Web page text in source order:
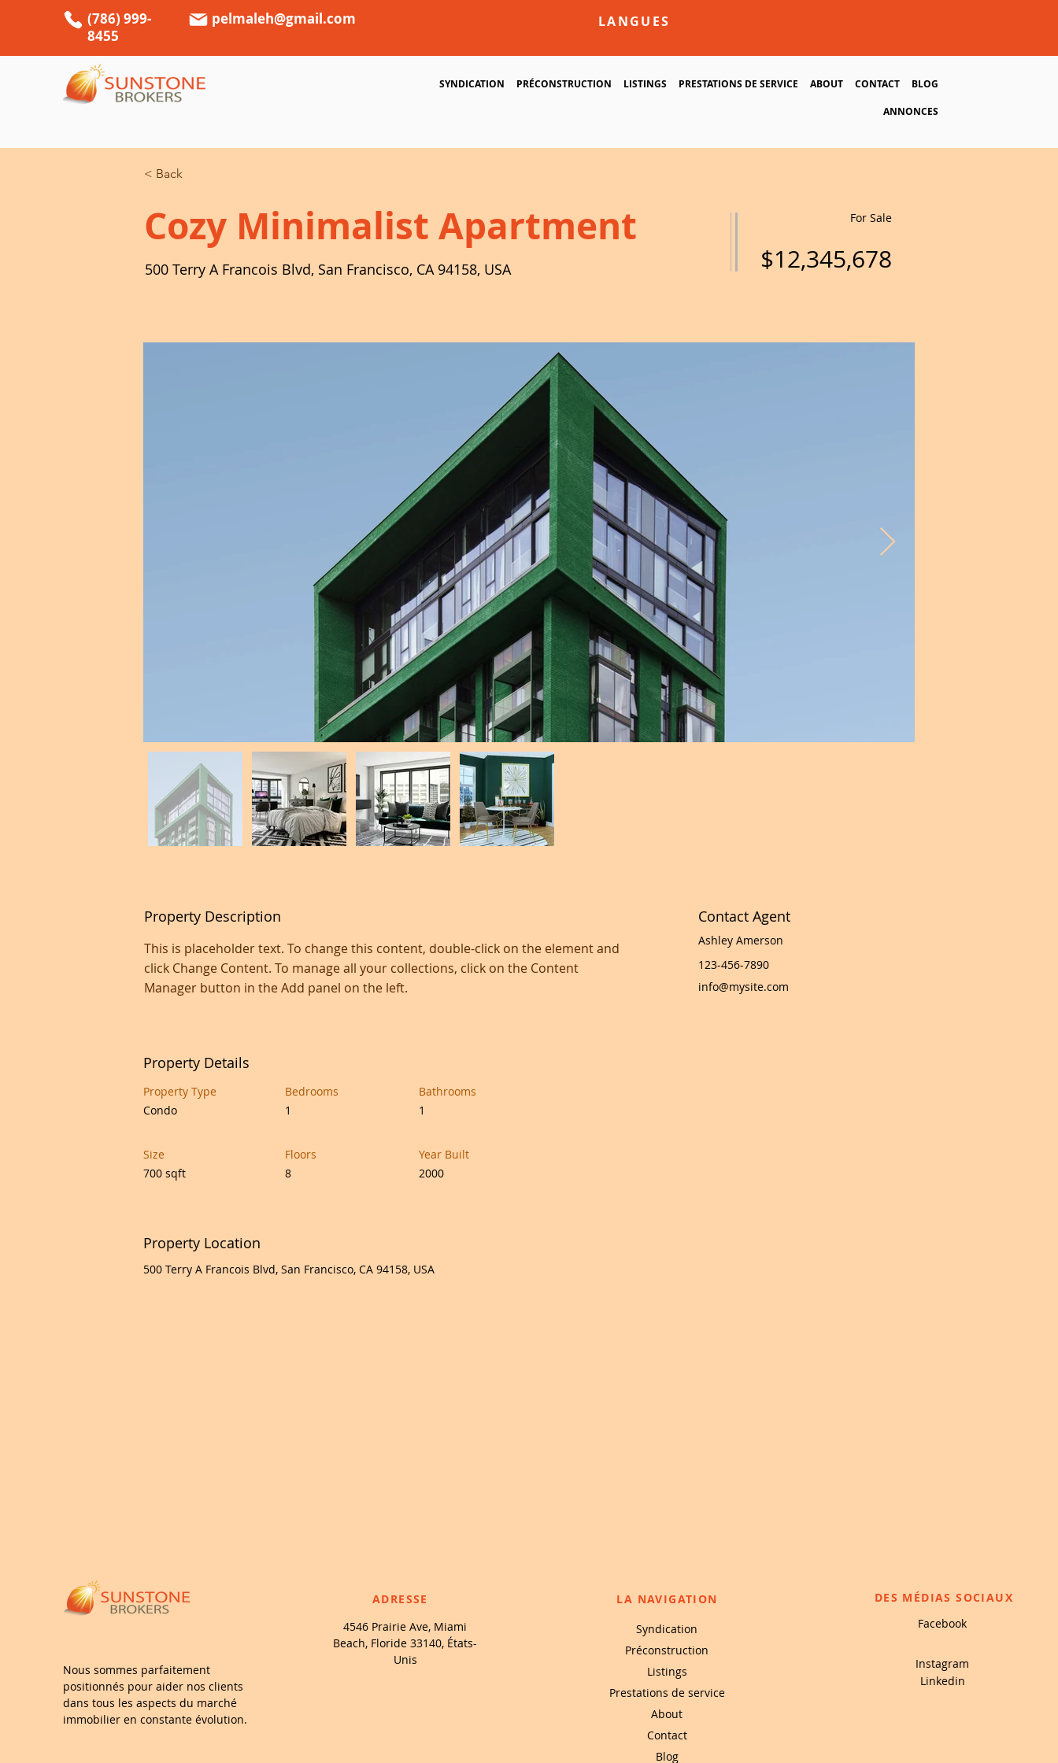
(786) 999-
8455
pelmaleh@gmail.com LANGUES
SYNDICATION PRÉCONSTRUCTION LISTINGS PRESTATIONS DE SERVICE ABOUT CONTACT BLOG
ANNONCES
< Back
Cozy Minimalist Apartment
500 Terry A Francois Blvd, San Francisco, CA 94158, USA
For Sale
$12,345,678
Property Description
This is placeholder text. To change this content, double-click on the element and
click Change Content. To manage all your collections, click on the Content
Manager button in the Add panel on the left.
Contact Agent
Ashley Amerson
123-456-7890
info@mysite.com
Property Details
Property Type
Condo
Bedrooms
1
Bathrooms
1
Size
700 sqft
Floors
8
Year Built
2000
Property Location
500 Terry A Francois Blvd, San Francisco, CA 94158, USA
Nous sommes parfaitement
positionnés pour aider nos clients
dans tous les aspects du marché
immobilier en constante évolution.
ADRESSE
4546 Prairie Ave, Miami
Beach, Floride 33140, États-
Unis
LA NAVIGATION
Syndication
Préconstruction
Listings
Prestations de service
About
Contact
Blog
DES MÉDIAS SOCIAUX
Facebook
Instagram
Linkedin